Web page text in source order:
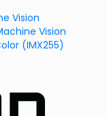
Vision
Vision
(IMX255)